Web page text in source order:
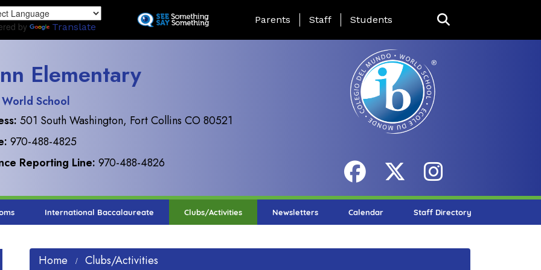
to
by Translate
Landing Page Menu
Parents Staff Students
Elementary
School
501 South Washington, Fort Collins CO 80521
970-488-4825
Reporting Line: 970-488-4826
International Baccalaureate Clubs/Activities Newsletters Calendar Staff Directory
Home Clubs/Activities